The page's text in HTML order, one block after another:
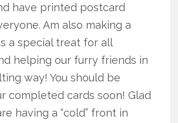
have printed postcard
Am also making a
a special treat for all
helping our furry friends in
way! You should be
completed cards soon! Glad
having a “cold” front in